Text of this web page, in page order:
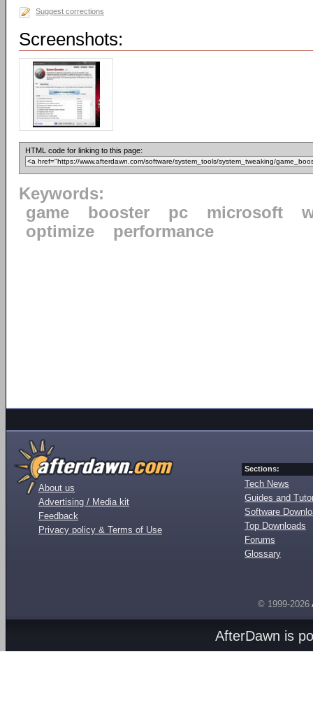
Suggest corrections
Screenshots:
HTML code for linking to this page:
Keywords:
game
booster pc microsoft
optimize
performance
About us
Advertising / Media kit
Feedback
Privacy policy & Terms of Use
Sections:
Tech News
Guides and
Software
Top Downloads
Forums
Glossary
© 1999-2026
AfterDawn is